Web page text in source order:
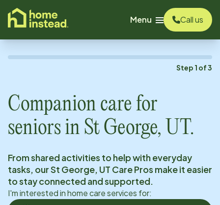
content
Menu
Call us
Step 1 of3
Companion care for
seniors in St George, UT.
From shared activities to help with everyday
tasks, ourSt George, UT Care Pros make it easier
to stay connected and supported.
I'm interested in home care services for: